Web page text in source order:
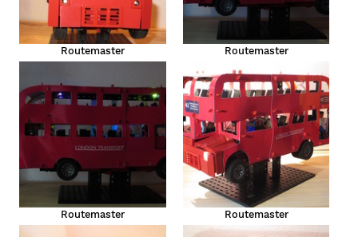
Routemaster Routemaster
Routemaster Routemaster